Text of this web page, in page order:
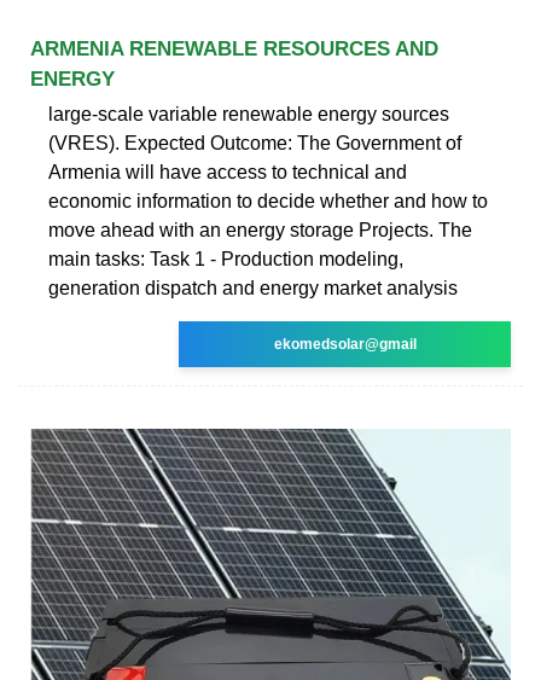
ARMENIA RENEWABLE RESOURCES AND
ENERGY
large-scale variable renewable energy sources
(VRES). Expected Outcome: The Government of
Armenia will have access to technical and
economic information to decide whether and how to
move ahead with an energy storage Projects. The
main tasks: Task 1 - Production modeling,
generation dispatch and energy market analysis
ekomedsolar@gmail